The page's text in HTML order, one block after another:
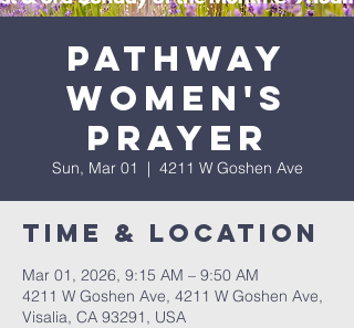
Pathway
Women's
Prayer
Sun, Mar 01
  |
4211 W Goshen Ave
Time & Location
Mar 01, 2026, 9:15 AM – 9:50 AM
4211 W Goshen Ave, 4211 W Goshen Ave,
Visalia, CA 93291, USA